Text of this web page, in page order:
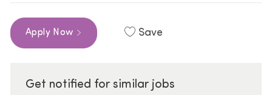
Apply Now Save
Get notified for similar jobs